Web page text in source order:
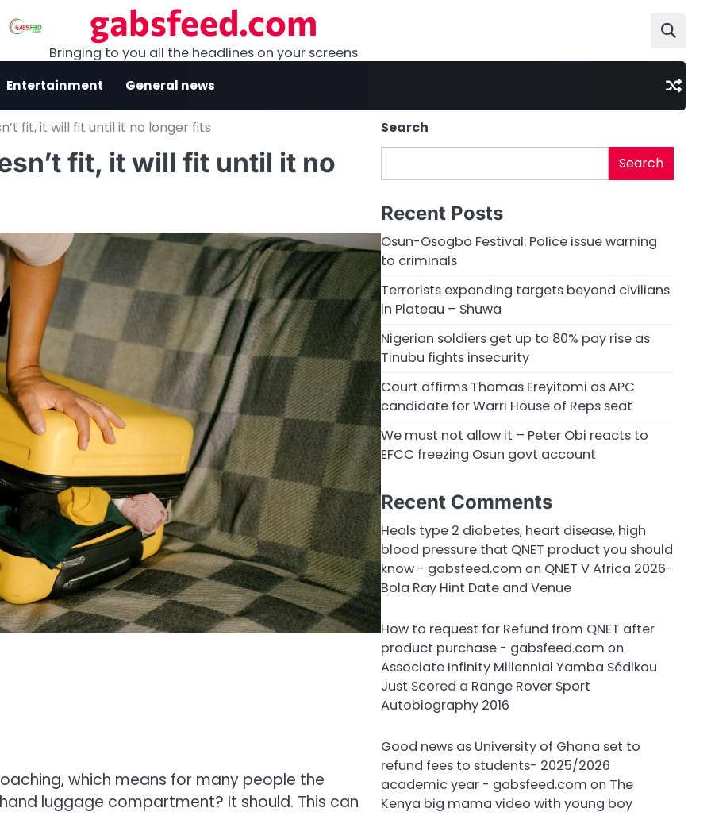
gabsfeed.com
Bringing to you all the headlines on your screens
Entertainment General news
fit, it will fit until it no longer fits
fit, it will fit until it no
which means for many people the
luggage compartment? It should. This can
Search
Search
Recent Posts
Osun-Osogbo Festival: Police issue warning
to criminals
Terrorists expanding targets beyond civilians
in Plateau – Shuwa
Nigerian soldiers get up to 80% pay rise as
Tinubu fights insecurity
Court affirms Thomas Ereyitomi as APC
candidate for Warri House of Reps seat
We must not allow it – Peter Obi reacts to
EFCC freezing Osun govt account
Recent Comments
Heals type 2 diabetes, heart disease, high
blood pressure that QNET product you should
know - gabsfeed.com on QNET V Africa 2026-
Bola Ray Hint Date and Venue
How to request for Refund from QNET after
product purchase - gabsfeed.com on
Associate Infinity Millennial Yamba Sédikou
Just Scored a Range Rover Sport
Autobiography 2016
Good news as University of Ghana set to
refund fees to students- 2025/2026
academic year - gabsfeed.com on The
Kenya big mama video with young boy